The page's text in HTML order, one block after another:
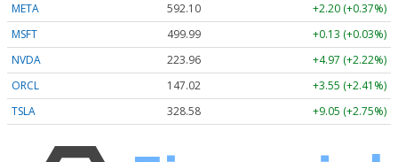
META 592.10
+2.20 (+0.37%)
MSFT
499.99
+0.13 (+0.03%)
NVDA
223.96
+4.97 (+2.22%)
ORCL
147.02
+3.55 (+2.41%)
TSLA
328.58 +9.05 (+2.75%)